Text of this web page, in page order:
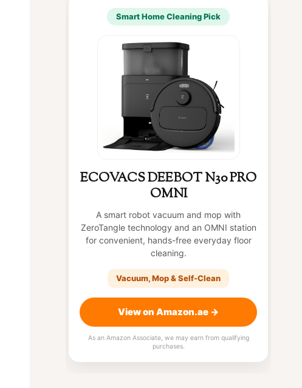
Smart Home Cleaning Pick
ECOVACS DEEBOT N30 PRO
OMNI
A smart robot vacuum and mop with
ZeroTangle technology and an OMNI station
for convenient, hands-free everyday floor
cleaning.
Vacuum, Mop & Self-Clean
View on Amazon.ae →
As an Amazon Associate, we may earn from qualifying
purchases.